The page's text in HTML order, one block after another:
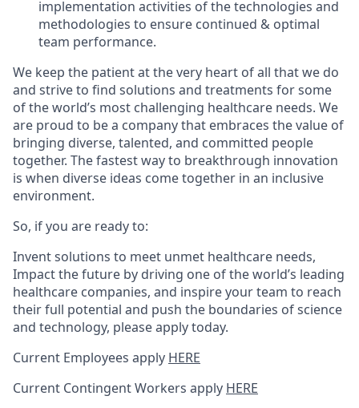
implementation activities of the technologies and
methodologies to ensure continued & optimal
team performance.
We keep the patient at the very heart of all that we do
and strive to find solutions and treatments for some
of the world’s most challenging healthcare needs. We
are proud to be a company that embraces the value of
bringing diverse, talented, and committed people
together. The fastest way to breakthrough innovation
is when diverse ideas come together in an inclusive
environment.
So, if you are ready to:
Invent solutions to meet unmet healthcare needs,
Impact the future by driving one of the world’s leading
healthcare companies, and inspire your team to reach
their full potential and push the boundaries of science
and technology, please apply today.
Current Employees apply HERE
Current Contingent Workers apply HERE